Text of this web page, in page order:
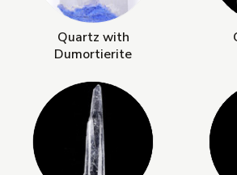
Quartz with
Dumortierite